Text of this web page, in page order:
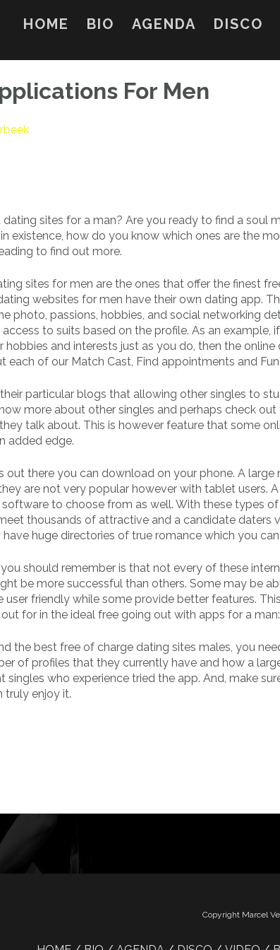
HOME BIO AGENDA DISCO
For Men
sites for a man? Are you ready to find a soul
existence, how do you know which ones are the
to find out more.
sites for men are the ones that offer the finest
websites for men have their own dating app.
photo, passions, hobbies, and social networking
to suits based on the profile. As an example,
hobbies and interests just as you do, then the
each of our Match Cast, Find appointments and
particular blogs that allowing other singles to
more about other singles and perhaps check
talk about. This is however feature that some
added edge.
out there you can download on your phone. A
are not very popular however with tablet users.
to choose from as well. With these types
thousands of attractive and a candidate daters
huge directories of true romance which you
should remember is that not every of these
be more successful than others. Some may be
user friendly while some provide better features.
for in the ideal free going out with apps for a man:
the best free of charge dating sites males, you
of profiles that they currently have and how a
singles who experience tried the app. And, make
truly enjoy it.
Copyright Marcel